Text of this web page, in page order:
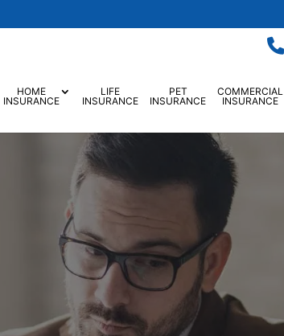
HOME
INSURANCE
LIFE
INSURANCE
PET
INSURANCE
COMMERCIAL
INSURANCE